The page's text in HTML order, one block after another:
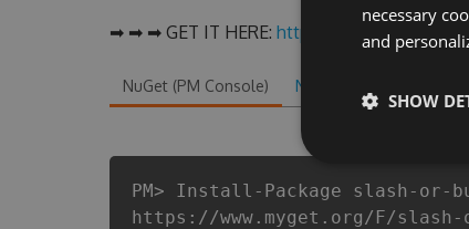
➡ ➡ ➡ GET IT HERE: http://tinybit.cc/
NuGet (PM Console) NuGet.exe
PM> Install-Package slash-or-
https://www.myget.org/F/
necessary
and
SHOW